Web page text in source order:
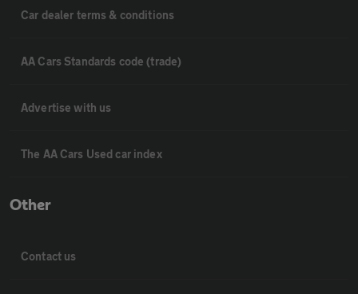
Car dealer terms & conditions
AA Cars Standards code (trade)
Advertise with us
The AA Cars Used car index
Other
Contact us